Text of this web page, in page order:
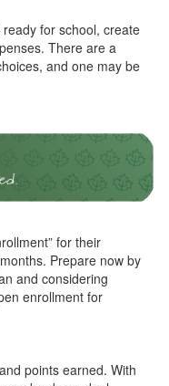
for school, create
There are a
and one may be
for their
Prepare now by
and considering
enrollment for
points earned. With